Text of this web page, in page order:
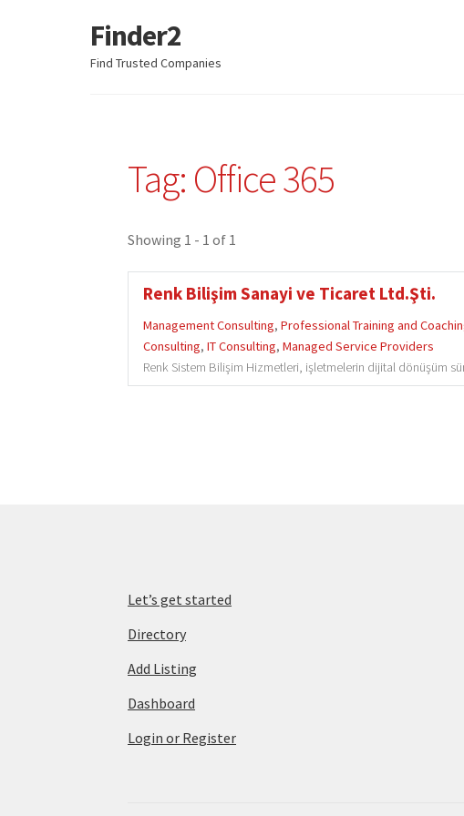
Skip
to
Skip
to
Finder2
Find Trusted Companies
Tag: Office 365
Showing 1 - 1 of 1
Renk Bilişim Sanayi ve Ticaret Ltd.Şti.
Management Consulting,Professional Training and
Consulting,IT Consulting,Managed Service Providers
Renk Sistem Bilişim Hizmetleri, işletmelerin dijital dönüşüm
Let’s get started
Directory
Add Listing
Dashboard
Login or Register